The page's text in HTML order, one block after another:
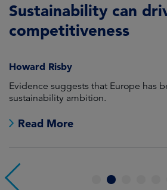
Sustainability can
competitiveness
Howard Risby
Evidence suggests that Europe has
sustainability ambition.
Read More
4